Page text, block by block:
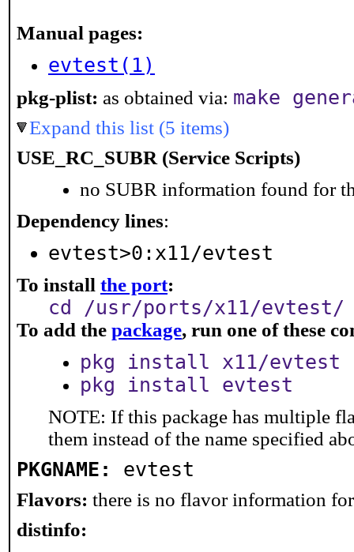
Manual pages:
evtest(1)
pkg-plist: as obtained via: make
Expand this list (5 items)
USE_RC_SUBR (Service Scripts)
no SUBR information found for
Dependency lines:
evtest>0:x11/evtest
To install the port:
cd /usr/ports/x11/evtest/
To add the package, run one of these
pkg install x11/evtest
pkg install evtest
NOTE: If this package has multiple
them instead of the name specified
PKGNAME: evtest
Flavors: there is no flavor information
distinfo: